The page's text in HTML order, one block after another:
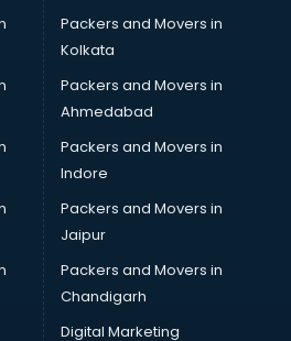
Packers and Movers in
Kolkata
Packers and Movers in
Ahmedabad
Packers and Movers in
Indore
Packers and Movers in
Jaipur
Packers and Movers in
Chandigarh
Digital Marketing